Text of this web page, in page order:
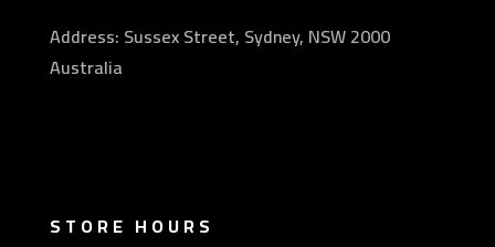
Address: Sussex Street, Sydney, NSW 2000
Australia
STORE HOURS